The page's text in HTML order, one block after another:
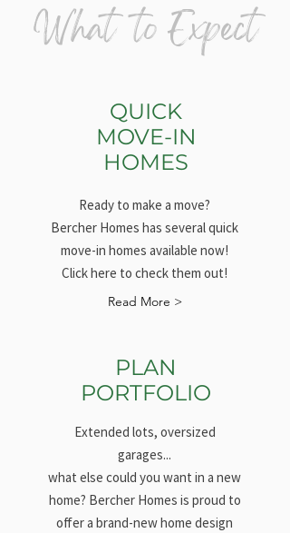
What to Expect
QUICK
MOVE-IN
HOMES
Ready to make a move?
Bercher Homes has several quick
move-in homes available now!
Click here to check them out!
Read More >
PLAN
PORTFOLIO
Extended lots, oversized
garages...
what else could you want in a new
home? Bercher Homes is proud to
offer a brand-new home design